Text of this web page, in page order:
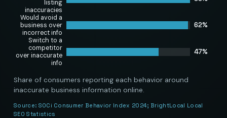
listing
inaccuracies
Would avoid a
business over
incorrect info
62%
Switch to a
competitor
over inaccurate
info
47%
Share of consumers reporting each behavior around
inaccurate business information online.
Source: SOCi Consumer Behavior Index 2024; BrightLocal Local
SEO Statistics